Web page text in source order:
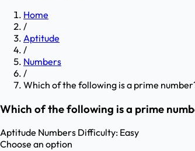
Home
/
Aptitude
/
Numbers
/
Which of the following is a prime
Which of the following is a prime
Aptitude Numbers Difficulty: Easy
Choose an option